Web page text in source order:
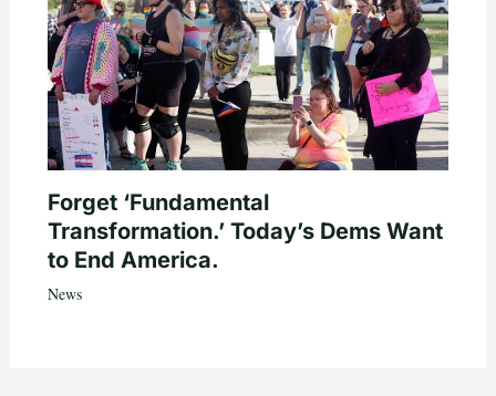
Forget ‘Fundamental
Transformation.’ Today’s Dems Want
to End America.
News